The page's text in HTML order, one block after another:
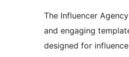
The Influencer
and engaging
designed for